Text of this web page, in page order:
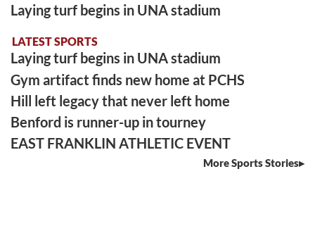
Laying turf begins in UNA stadium
LATEST SPORTS
Laying turf begins in UNA stadium
Gym artifact finds new home at PCHS
Hill left legacy that never left home
Benford is runner-up in tourney
EAST FRANKLIN ATHLETIC EVENT
More Sports Stories